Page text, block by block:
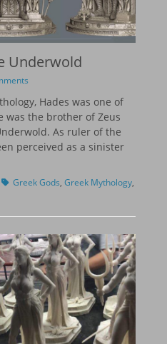
Underwold
Hades was one of
was the brother of Zeus
As ruler of the
perceived as a sinister
TagsGreek Gods, Greek Mythology,